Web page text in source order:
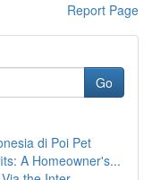
Report Page
Go
di Poi Pet
A Homeowner's...